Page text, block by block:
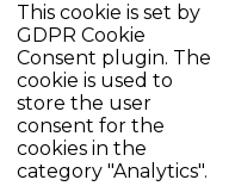
This cookie is set by
GDPR Cookie
Consent plugin. The
cookie is used to
store the user
consent for the
cookies in the
category "Analytics".